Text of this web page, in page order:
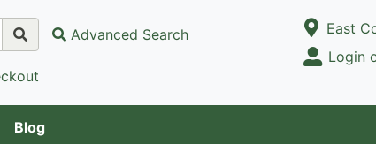
Advanced Search
Open Site
East
Site
Login
Blog